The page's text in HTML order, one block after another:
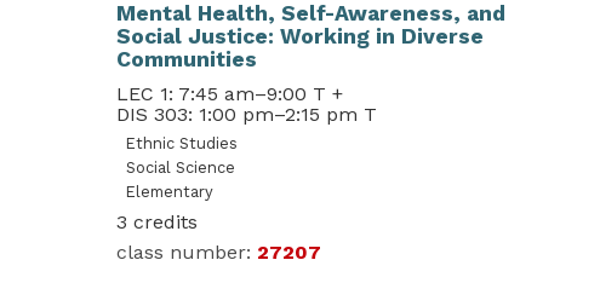
Mental Health, Self-Awareness, and
Social Justice: Working in Diverse
Communities
LEC 1: 7:45 am–9:00 T +
DIS 303: 1:00 pm–2:15 pm T
Ethnic Studies
Social Science
Elementary
3
27207